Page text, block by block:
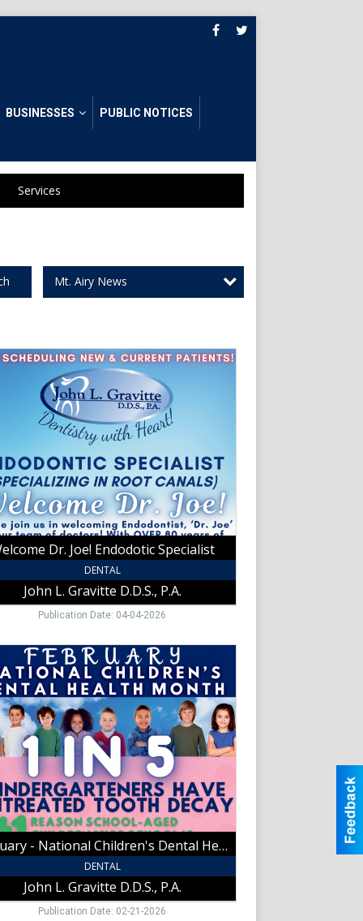
BUSINESSES PUBLIC NOTICES
Services
Mt. Airy News
Dr. Joe! Endodotic Specialist
DENTAL
John L. Gravitte D.D.S., P.A.
Publication Date: 04-04-2026
February - National Children's Dental Health Month 1 In 5
DENTAL
John L. Gravitte D.D.S., P.A.
Publication Date: 02-21-2026